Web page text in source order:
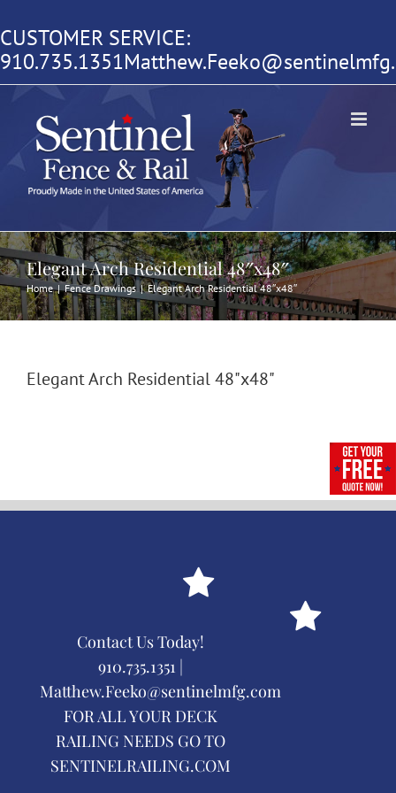
to
content
CUSTOMER SERVICE:
910.735.1351
Elegant Arch Residential 48″x48″
Home | Fence Drawings | Elegant Arch Residential 48″x48″
Elegant Arch Residential 48"x48"
Contact Us Today!
910.735.1351 |
Matthew.Feeko@sentinelmfg.com
FOR ALL YOUR DECK
RAILING NEEDS GO TO
SENTINELRAILING.COM